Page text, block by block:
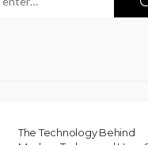
The Technology Behind